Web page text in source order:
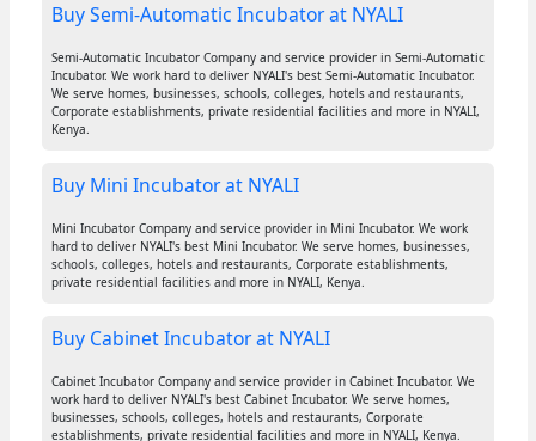
Buy Semi-Automatic Incubator at NYALI
Semi-Automatic Incubator Company and service provider in Semi-Automatic
Incubator. We work hard to deliver NYALI's best Semi-Automatic Incubator.
We serve homes, businesses, schools, colleges, hotels and restaurants,
Corporate establishments, private residential facilities and more in NYALI,
Kenya.
Buy Mini Incubator at NYALI
Mini Incubator Company and service provider in Mini Incubator. We work
hard to deliver NYALI's best Mini Incubator. We serve homes, businesses,
schools, colleges, hotels and restaurants, Corporate establishments,
private residential facilities and more in NYALI, Kenya.
Buy Cabinet Incubator at NYALI
Cabinet Incubator Company and service provider in Cabinet Incubator. We
work hard to deliver NYALI's best Cabinet Incubator. We serve homes,
businesses, schools, colleges, hotels and restaurants, Corporate
establishments, private residential facilities and more in NYALI, Kenya.